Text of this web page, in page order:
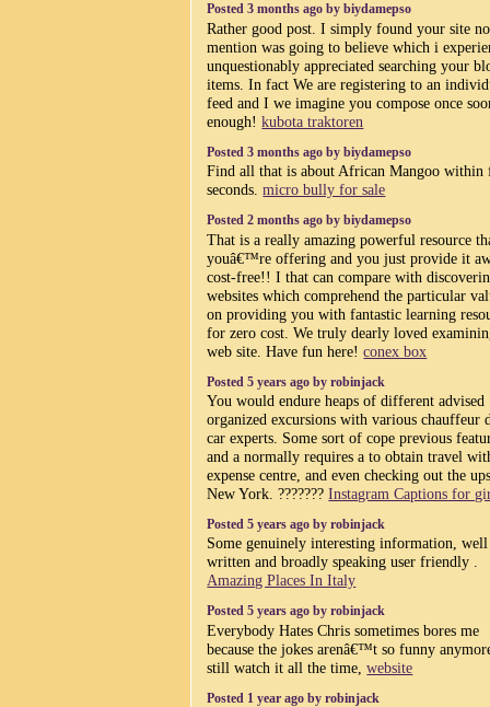
Posted 3 months ago by biydamepso
Rather good post. I simply found your site
mention was going to believe which i
unquestionably appreciated searching your
items. In fact We are registering to an
feed and I we imagine you compose once
enough!kubota traktoren
Posted 3 months ago by biydamepso
Find all that is about African Mangoo within
seconds.micro bully for sale
Posted 2 months ago by biydamepso
That is a really amazing powerful resource
youâ€™re offering and you just provide it
cost-free!! I that can compare with
websites which comprehend the particular
on providing you with fantastic learning
for zero cost. We truly dearly loved
web site. Have fun here!conex box
Posted 5 years ago by robinjack
You would endure heaps of different advised
organized excursions with various chauffeur
car experts. Some sort of cope previous
and a normally requires a to obtain travel
expense centre, and even checking out the
New York. ???????Instagram Captions for
Posted 5 years ago by robinjack
Some genuinely interesting information, well
written and broadly speaking user friendly .
Amazing Places In Italy
Posted 5 years ago by robinjack
Everybody Hates Chris sometimes bores me
because the jokes arenâ€™t so funny
still watch it all the time,website
Posted 1 year ago by robinjack